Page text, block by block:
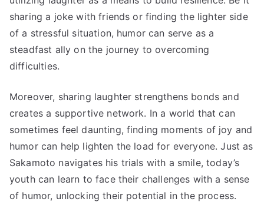
sharing a joke with friends or finding the lighter side
of a stressful situation, humor can serve as a
steadfast ally on the journey to overcoming
difficulties.
Moreover, sharing laughter strengthens bonds and
creates a supportive network. In a world that can
sometimes feel daunting, finding moments of joy and
humor can help lighten the load for everyone. Just as
Sakamoto navigates his trials with a smile, today’s
youth can learn to face their challenges with a sense
of humor, unlocking their potential in the process.